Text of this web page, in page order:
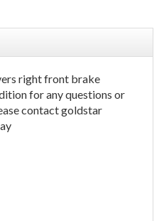
right front brake
for any questions or
contact goldstar